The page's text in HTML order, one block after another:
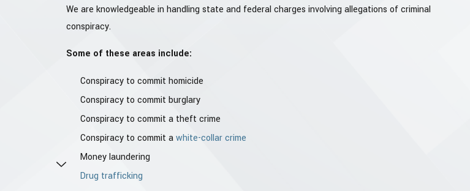
We are knowledgeable in handling state and federal charges involving allegations of criminal
conspiracy.
Some of these areas include:
Conspiracy to commit homicide
Conspiracy to commit burglary
Conspiracy to commit a theft crime
Conspiracy to commit awhite-collar crime
Money laundering
Drug trafficking